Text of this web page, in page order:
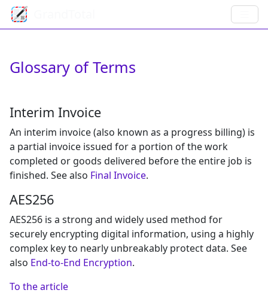
Glossary of Terms
Interim Invoice
An interim invoice (also known as a progress billing) is
a partial invoice issued for a portion of the work
completed or goods delivered before the entire job is
finished. See also Final Invoice.
AES256
AES256 is a strong and widely used method for
securely encrypting digital information, using a highly
complex key to nearly unbreakably protect data. See
also End-to-End Encryption.
To the article